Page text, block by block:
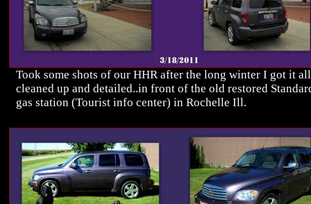
Took some shots of our HHR after the long winter I got it all
cleaned up and detailed..in front of the old restored
gas station (Tourist info center) in Rochelle Ill.